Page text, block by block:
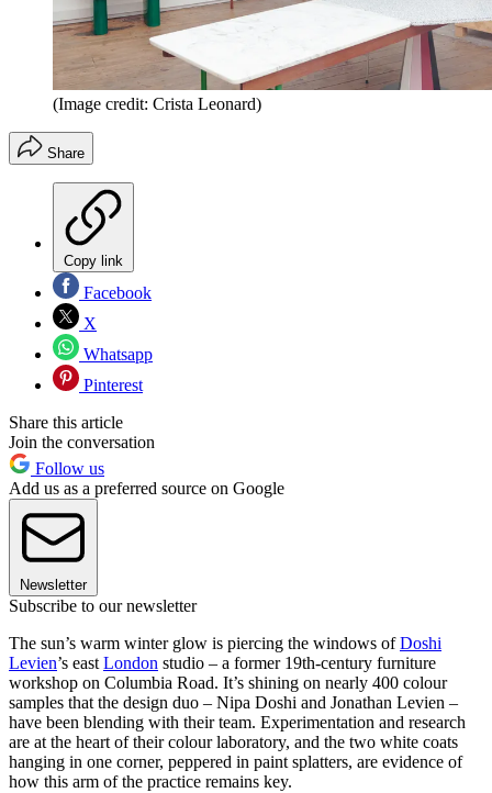
(Image credit: Crista Leonard)
Share
Copy link
Facebook
X
Whatsapp
Pinterest
Share this article
Join the conversation
Follow us
Add us as a preferred source on Google
Newsletter
Subscribe to our newsletter
The sun’s warm winter glow is piercing the windows ofDoshi
Levien’s east London studio – a former 19th-century furniture
workshop on Columbia Road. It’s shining on nearly 400 colour
samples that the design duo – Nipa Doshi and Jonathan Levien –
have been blending with their team. Experimentation and research
are at the heart of their colour laboratory, and the two white coats
hanging in one corner, peppered in paint splatters, are evidence of
how this arm of the practice remains key.